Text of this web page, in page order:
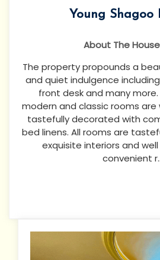
Young Shagoo
About The
The property propounds a
and quiet indulgence
front desk and many
modern and classic rooms
tastefully decorated with
bed linens. All rooms are
exquisite interiors and
convenient